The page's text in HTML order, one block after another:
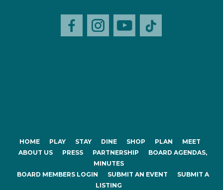
HOME PLAY STAY DINE SHOP PLAN
MEET
ABOUT US
PRESS PARTNERSHIP
BOARD AGENDAS,
MINUTES
BOARD MEMBERS LOGIN
SUBMIT AN EVENT
SUBMIT A
LISTING